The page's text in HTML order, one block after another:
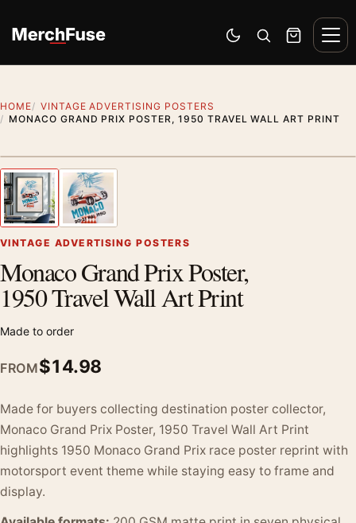
Switch to dark mode
Open search
Cart
HOME
VINTAGE ADVERTISING POSTERS
MONACO GRAND PRIX POSTER, 1950 TRAVEL WALL ART PRINT
Previous image
VINTAGE ADVERTISING POSTERS
Monaco Grand Prix Poster,
1950 Travel Wall Art Print
Made to order
FROM$14.98
Made for buyers collecting destination poster collector,
Monaco Grand Prix Poster, 1950 Travel Wall Art Print
highlights 1950 Monaco Grand Prix race poster reprint with
motorsport event theme while staying easy to frame and
display.